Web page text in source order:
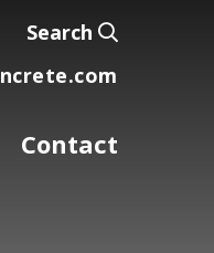
Search
Contact